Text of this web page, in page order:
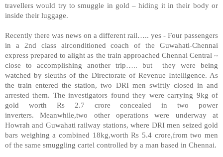
travellers would try to smuggle in gold – hiding it in their body or
inside their luggage.
Recently there was news on a different rail….. yes - Four passengers
in a 2nd class airconditioned coach of the Guwahati-Chennai
express prepared to alight as the train approached Chennai Central ~
close to accomplishing another trip….. but they were being
watched by sleuths of the Directorate of Revenue Intelligence. As
the train entered the station, two DRI men swiftly closed in and
arrested them. The investigators found they were carrying 9kg of
gold worth Rs 2.7 crore concealed in two power
inverters.Meanwhile,two other operations were underway at
Howrah and Guwahati railway stations, where DRI men seized gold
bars weighing a combined 18kg,worth Rs 5.4 crore,from two men
of the same smuggling cartel controlled by a man based in Chennai.